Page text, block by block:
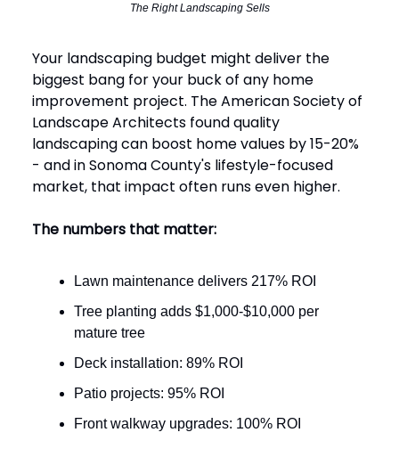
The Right Landscaping Sells
Your landscaping budget might deliver the
biggest bang for your buck of any home
improvement project. The American Society of
Landscape Architects found quality
landscaping can boost home values by 15-20%
- and in Sonoma County's lifestyle-focused
market, that impact often runs even higher.
The numbers that matter:
Lawn maintenance delivers 217% ROI
Tree planting adds $1,000-$10,000 per
mature tree
Deck installation: 89% ROI
Patio projects: 95% ROI
Front walkway upgrades: 100% ROI